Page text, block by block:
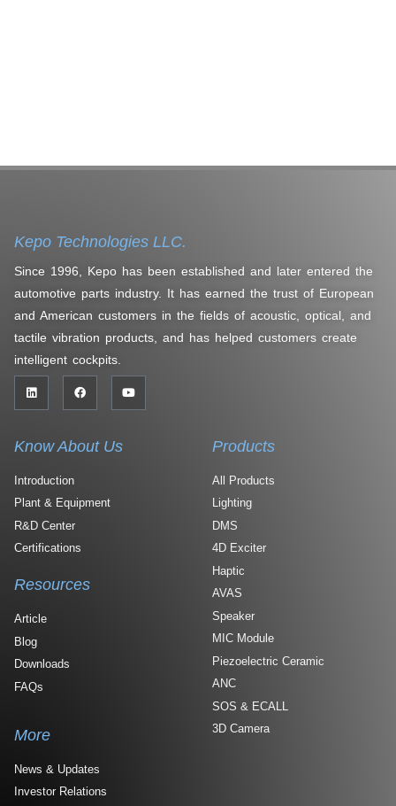
Kepo Technologies LLC.
Since 1996, Kepo has been established and later entered the
automotive parts industry. It has earned the trust of European
and American customers in the fields of acoustic, optical, and
tactile vibration products, and has helped customers create
intelligent cockpits.
Know About Us
Introduction
Plant & Equipment
R&D Center
Certifications
Products
All Products
Lighting
DMS
4D Exciter
Haptic
AVAS
Speaker
MIC Module
Piezoelectric Ceramic
ANC
SOS & ECALL
3D Camera
Resources
Article
Blog
Downloads
FAQs
More
News & Updates
Investor Relations